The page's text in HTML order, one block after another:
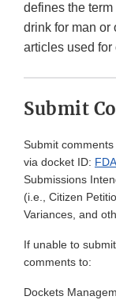
defines the term
drink for man or
articles used for
Submit
Submit
via docket ID:
Submissions
(i.e., Citizen
Variances, and
If unable to
comments to:
Dockets